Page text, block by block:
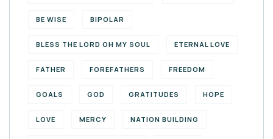
BE WISE BIPOLAR
BLESS THE LORD OH MY SOUL ETERNAL LOVE
FATHER FOREFATHERS FREEDOM
GOALS GOD GRATITUDES HOPE
LOVE MERCY NATION BUILDING